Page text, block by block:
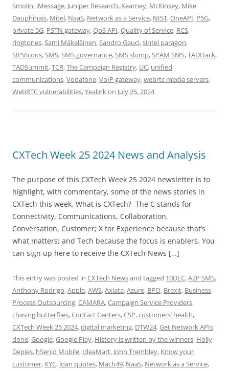
Smolin, iMessage, Juniper Research, Kearney, McKinsey, Mike
Dauphinais, Mitel, NaaS, Network as a Service, NIST,OneAPI, P5G,
private 5G, PSTN gateway,QoS API,Quality of Service, RCS,
ringtones,Sami Mäkeläinen,Sandro Gauci,sintel paragon,
SIPVicous,SMS,SMS governance,SMS slump,SPAM SMS,TADHack,
TADSummit,TCR,The Campaign Registry, UC, unified
communications,Vodafone,VoIP gateway,webrtc media servers,
WebRTC vulnerabilities,Yealinkon July 25, 2024.
CXTech Week 25 2024 News and Analysis
The purpose of this CXTech Week 25 2024 newsletter is to
highlight, with commentary, some of the news stories in
CXTech this week. What is CXTech? The C stands for
Connectivity, Communications, Collaboration,
Conversation, Customer; X for Experience because that’s
what matters; and Tech because the focus is enablers. You
can sign up here to receive the CXTech News […]
This entry was posted in CXTech Newsand tagged 10DLC,A2P SMS,
Anthony Rodrigo,Apple,AWS,Axiata,Azure, BPO, Brexit, Business
Process Outsourcing,CAMARA,Campaign Service Providers,
chasing butterflies,Contact Centers,CSP,customers’ health,
CXTech Week 25 2024,digital marketing, DTW24,Get Network APIs
done,Google,Google Play, History is written by the winners, Holly
Depies, hSenid Mobile, IdeaMart, John Trembley, Know your
customer, KYC, loan quotes, Mach49, NaaS, Network as a Service,